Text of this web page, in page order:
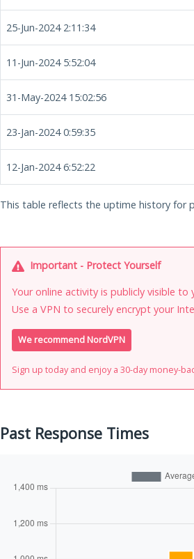
25-Jun-2024 2:11:34
11-Jun-2024 5:52:04
31-May-2024 15:02:56
23-Jan-2024 0:59:35
12-Jan-2024 6:52:22
This table reflects the uptime history for
Important - Protect Yourself
Your online activity is publicly visible
Use a VPN to securely encrypt your
We recommend NordVPN
Sign up today and enjoy a 30-day money-
Past Response Times